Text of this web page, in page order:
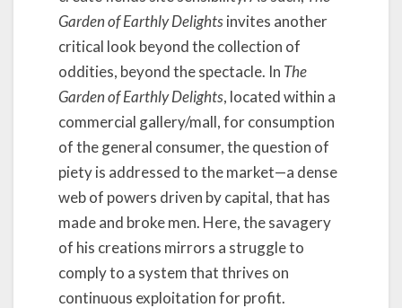
e
e
r
y
N
e
w
Garden of Earthly Delightsinvites another
critical look beyond the collection of
oddities, beyond the spectacle. In The
Garden of Earthly Delights, located within a
commercial gallery/mall, for consumption
of the general consumer, the question of
piety is addressed to the market—a dense
web of powers driven by capital, that has
made and broke men. Here, the savagery
of his creations mirrors a struggle to
comply to a system that thrives on
continuous exploitation for profit.